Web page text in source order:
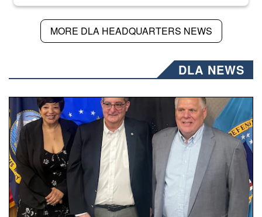
MORE DLA HEADQUARTERS NEWS
DLA NEWS
Three people stand together.